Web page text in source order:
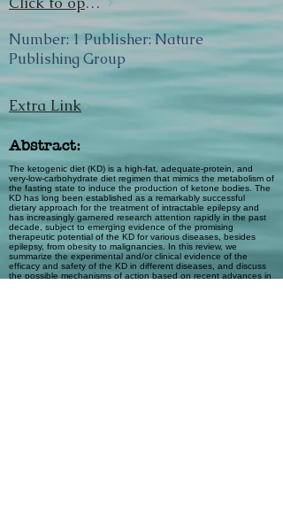
Number: 1 Publisher: Nature
Publishing Group
Extra Link
Abstract:
The ketogenic diet (KD) is a high-fat, adequate-protein, and
very-low-carbohydrate diet regimen that mimics the metabolism of
the fasting state to induce the production of ketone bodies. The
KD has long been established as a remarkably successful
dietary approach for the treatment of intractable epilepsy and
has increasingly garnered research attention rapidly in the past
decade, subject to emerging evidence of the promising
therapeutic potential of the KD for various diseases, besides
epilepsy, from obesity to malignancies. In this review, we
summarize the experimental and/or clinical evidence of the
efficacy and safety of the KD in different diseases, and discuss
the possible mechanisms of action based on recent advances in